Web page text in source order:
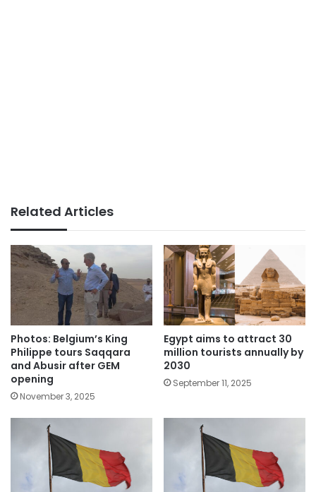
Related Articles
Photos: Belgium’s King
Philippe tours Saqqara
and Abusir after GEM
opening
November 3, 2025
Egypt aims to attract 30
million tourists annually by
2030
September 11, 2025